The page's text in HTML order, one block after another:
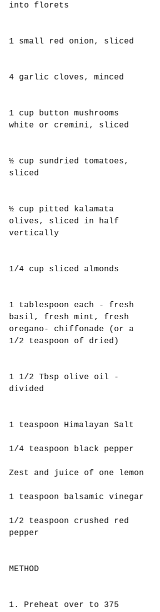
into florets
1 small red onion, sliced
4 garlic cloves, minced
1 cup button mushrooms
white or cremini, sliced
½ cup sundried tomatoes,
sliced
½ cup pitted kalamata
olives, sliced in half
vertically
1/4 cup sliced almonds
1 tablespoon each - fresh
basil, fresh mint, fresh
oregano- chiffonade (or a
1/2 teaspoon of dried)
1 1/2 Tbsp olive oil -
divided
1 teaspoon Himalayan Salt
1/4 teaspoon black pepper
Zest and juice of one lemon
1 teaspoon balsamic vinegar
1/2 teaspoon crushed red
pepper
METHOD
1. Preheat over to 375